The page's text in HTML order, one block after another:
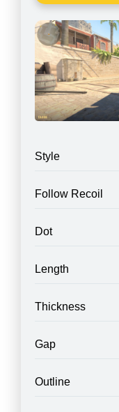
Style
Follow Recoil
Dot
Length
Thickness
Gap
Outline